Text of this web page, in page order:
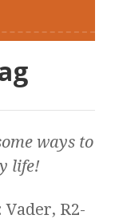
ways to
life!
R2-